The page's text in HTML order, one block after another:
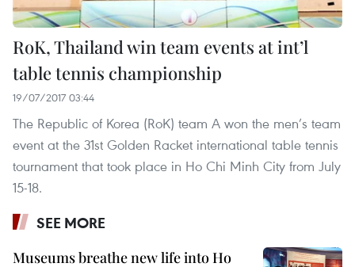
RoK, Thailand win team events at int’l
table tennis championship
19/07/2017 03:44
The Republic of Korea (RoK) team A won the men’s team
event at the 31st Golden Racket international table tennis
tournament that took place in Ho Chi Minh City from July
15-18.
SEE MORE
Museums breathe new life into Ho